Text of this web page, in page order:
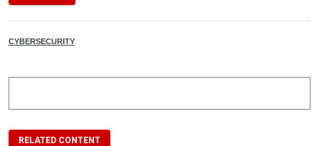
CYBERSECURITY
RELATED CONTENT